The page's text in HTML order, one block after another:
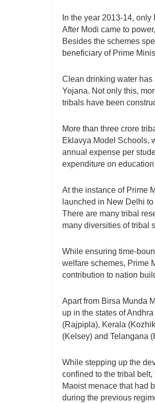
In the year 2013-14,
After Modi came to
Besides the schemes
beneficiary of Prime
Clean drinking water has
Yojana. Not only this,
tribals have been
More than three crore
Eklavya Model Schools,
annual expense per
expenditure on
At the instance of Prime
launched in New Delhi
There are many tribal
many diversities of tribal
While ensuring time-
welfare schemes, Prime
contribution to nation
Apart from Birsa Munda
up in the states of
(Rajpipla), Kerala
(Kelsey) and Telangana
While stepping up the
confined to the tribal
Maoist menace that had
during the previous